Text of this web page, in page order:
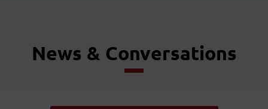
News & Conversations